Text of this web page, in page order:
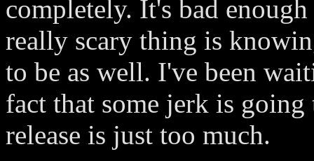
completely. It's bad
really scary thing is
to be as well. I've been
fact that some jerk is
release is just too much.